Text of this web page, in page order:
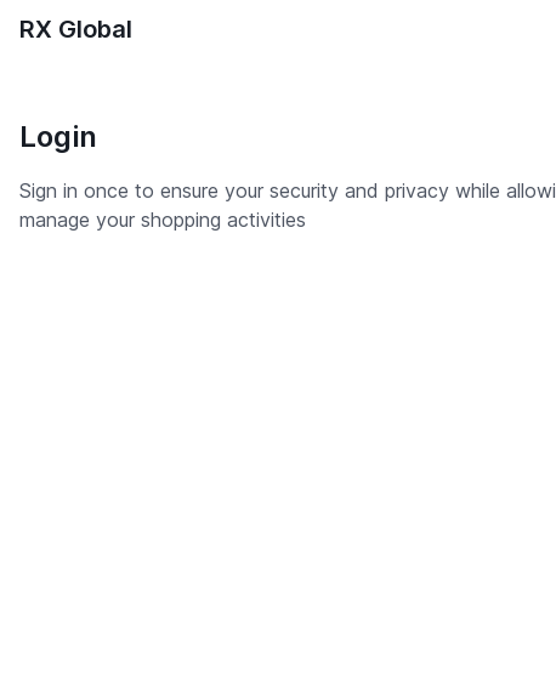
RX Global
Login
Sign in once to ensure your security and privacy while
manage your shopping activities